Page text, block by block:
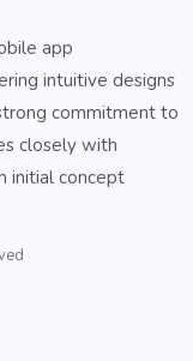
app
intuitive designs
commitment to
closely with
initial concept